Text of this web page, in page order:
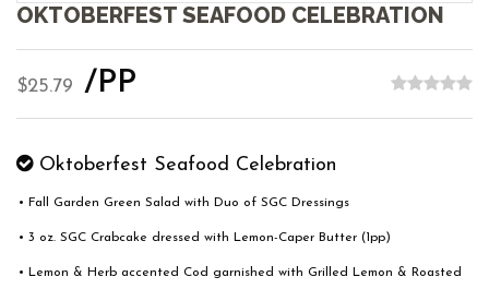
OKTOBERFEST SEAFOOD CELEBRATION
$25.79 /PP
Oktoberfest Seafood Celebration
• Fall Garden Green Salad with Duo of SGC Dressings
• 3 oz. SGC Crabcake dressed with Lemon-Caper Butter (1pp)
• Lemon & Herb accented Cod garnished with Grilled Lemon & Roasted